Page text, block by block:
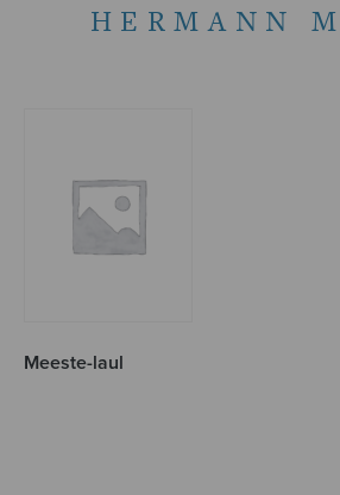
HERMANN
Meeste-laul